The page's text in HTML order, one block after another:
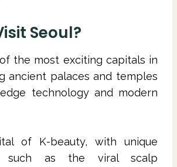
Seoul?
the most exciting capitals in
ancient palaces and temples
technology and modern
of K-beauty, with unique
such as the viral scalp